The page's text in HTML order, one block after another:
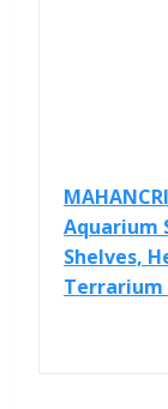
Aquarium
Shelves,
Terrarium